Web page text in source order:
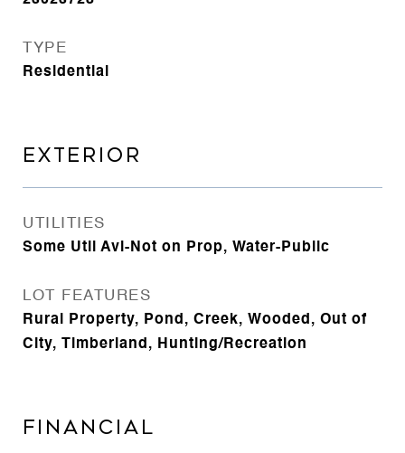
TYPE
Residential
EXTERIOR
UTILITIES
Some Util Avl-Not on Prop, Water-Public
LOT FEATURES
Rural Property, Pond, Creek, Wooded, Out of
City, Timberland, Hunting/Recreation
FINANCIAL